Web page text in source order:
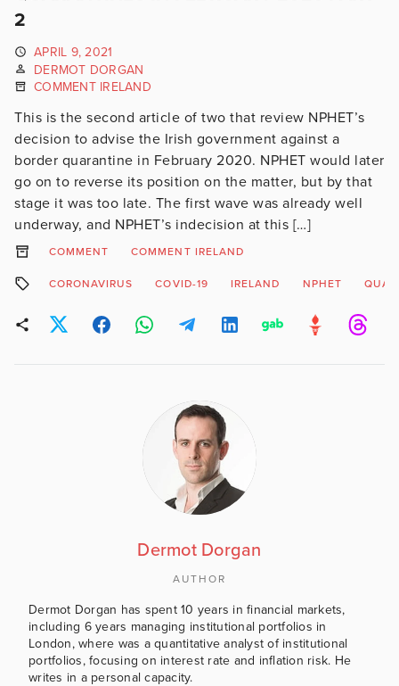
2
APRIL 9, 2021
DERMOT DORGAN
COMMENT IRELAND
This is the second article of two that review NPHET’s
decision to advise the Irish government against a
border quarantine in February 2020. NPHET would later
go on to reverse its position on the matter, but by that
stage it was too late. The first wave was already well
underway, and NPHET’s indecision at this […]
COMMENT COMMENT IRELAND
CORONAVIRUS COVID-19 IRELAND NPHET
Dermot Dorgan
AUTHOR
Dermot Dorgan has spent 10 years in financial markets,
including 6 years managing institutional portfolios in
London, where was a quantitative analyst of institutional
portfolios, focusing on interest rate and inflation risk. He
writes in a personal capacity.